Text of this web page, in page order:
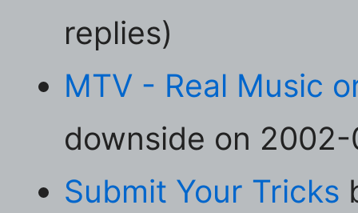
replies)
MTV - Real Music
downside on
Submit Your Tricks